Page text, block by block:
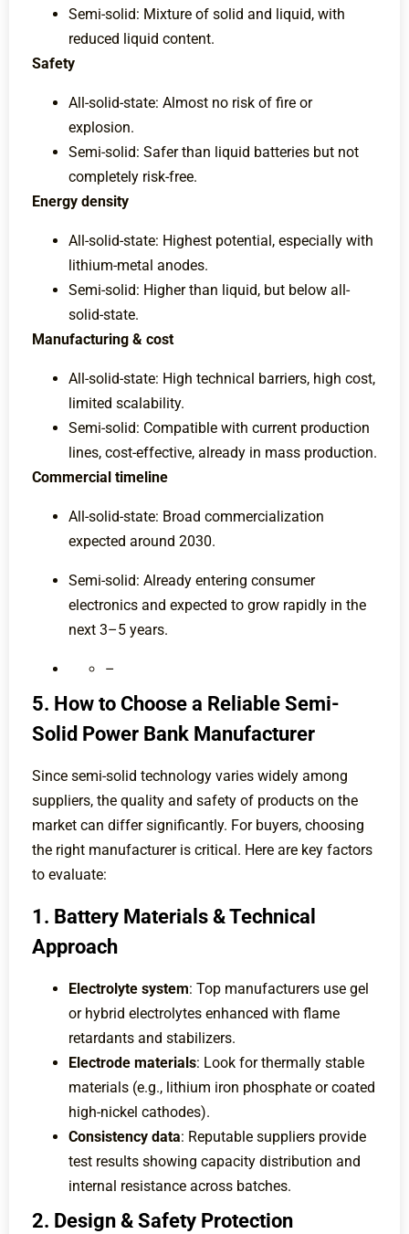
Semi-solid: Mixture of solid and liquid, with
reduced liquid content.
Safety
All-solid-state: Almost no risk of fire or
explosion.
Semi-solid: Safer than liquid batteries but not
completely risk-free.
Energy density
All-solid-state: Highest potential, especially with
lithium-metal anodes.
Semi-solid: Higher than liquid, but below all-
solid-state.
Manufacturing & cost
All-solid-state: High technical barriers, high cost,
limited scalability.
Semi-solid: Compatible with current production
lines, cost-effective, already in mass production.
Commercial timeline
All-solid-state: Broad commercialization
expected around 2030.
Semi-solid: Already entering consumer
electronics and expected to grow rapidly in the
next 3–5 years.
–
5. How to Choose a Reliable Semi-
Solid Power Bank Manufacturer
Since semi-solid technology varies widely among
suppliers, the quality and safety of products on the
market can differ significantly. For buyers, choosing
the right manufacturer is critical. Here are key factors
to evaluate:
1. Battery Materials & Technical
Approach
Electrolyte system: Top manufacturers use gel
or hybrid electrolytes enhanced with flame
retardants and stabilizers.
Electrode materials: Look for thermally stable
materials (e.g., lithium iron phosphate or coated
high-nickel cathodes).
Consistency data: Reputable suppliers provide
test results showing capacity distribution and
internal resistance across batches.
2. Design & Safety Protection